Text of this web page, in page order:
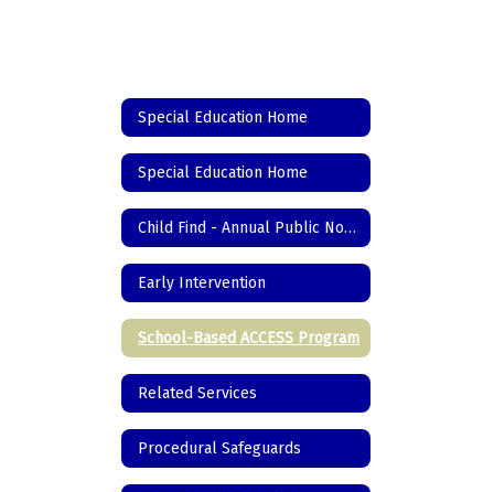
Special Education Home
Special Education Home
Child Find - Annual Public Notice
Early Intervention
School-Based ACCESS Program
Related Services
Procedural Safeguards